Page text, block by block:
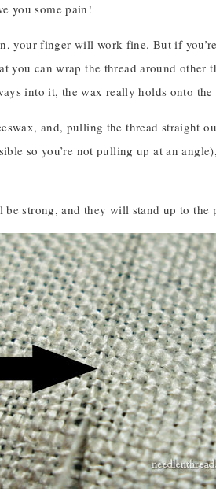
you some pain!
your finger will work fine. But if
you can wrap the thread around
into it, the wax really holds onto the
and, pulling the thread straight
so you’re not pulling up at an
strong, and they will stand up to